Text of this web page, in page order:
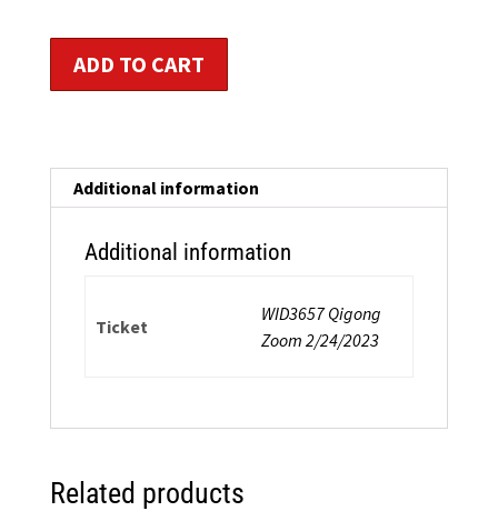
Qigong
ADD TO CART
Additional information
Additional information
Ticket
WID3657 Qigong
Zoom 2/24/2023
Related products